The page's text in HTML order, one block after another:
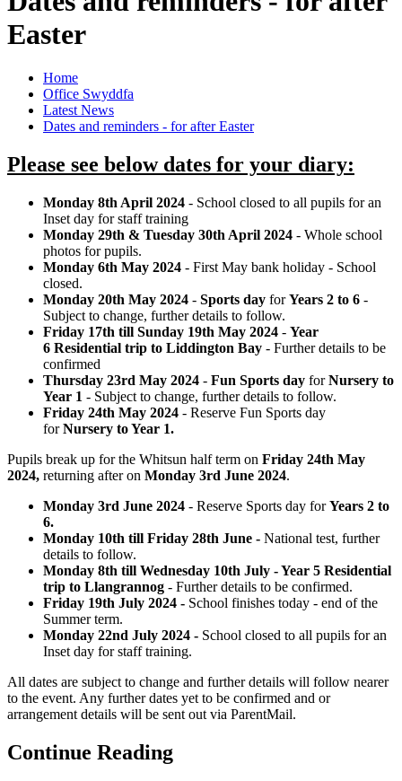
Easter
Home
Office Swyddfa
Latest News
Dates and reminders - for after Easter
Please see below dates for your diary:
Monday 8th April 2024 - School closed to all pupils for an
Inset day for staff training
Monday 29th & Tuesday 30th April 2024 - Whole school
photos for pupils.
Monday 6th May 2024 - First May bank holiday - School
closed.
Monday 20th May 2024 - Sports day forYears 2 to 6 -
Subject to change, further details to follow.
Friday 17th till Sunday 19th May 2024 - Year
6 Residential trip to Liddington Bay - Further details to be
confirmed
Thursday 23rd May 2024 - Fun Sports day forNursery to
Year 1 - Subject to change, further details to follow.
Friday 24th May 2024 - Reserve Fun Sports day
forNursery to Year 1.
Pupils break up for the Whitsun half term on Friday 24th May
2024, returning after on Monday 3rd June 2024.
Monday 3rd June 2024 - Reserve Sports day forYears 2 to
6.
Monday 10th till Friday 28th June - National test, further
details to follow.
Monday 8th till Wednesday 10th July - Year 5 Residential
trip to Llangrannog - Further details to be confirmed.
Friday 19th July 2024 - School finishes today - end of the
Summer term.
Monday 22nd July 2024 - School closed to all pupils for an
Inset day for staff training.
All dates are subject to change and further details will follow nearer
to the event. Any further dates yet to be confirmed and or
arrangement details will be sent out via ParentMail.
Continue Reading